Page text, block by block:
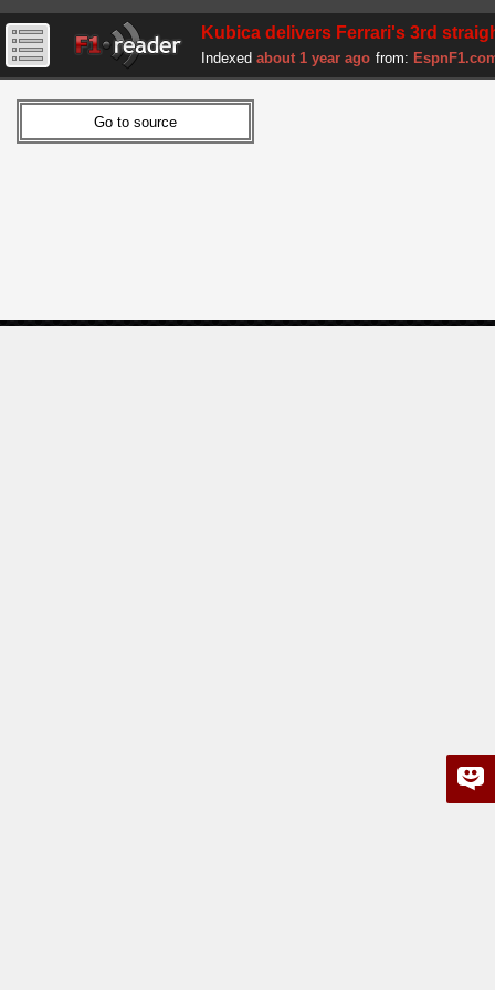
Kubica delivers Ferrari's 3rd
Indexed about 1 year ago from: